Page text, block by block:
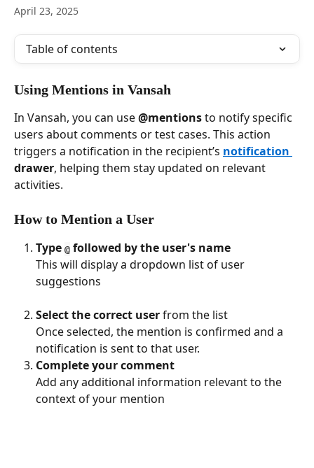
April 23, 2025
Table of contents
Using Mentions in Vansah
In Vansah, you can use @mentions to notify specific
users about comments or test cases. This action
triggers a notification in the recipient’s notification
drawer, helping them stay updated on relevant
activities.
How to Mention a User
Type @ followed by the user's name
This will display a dropdown list of user
suggestions
Select the correct user from the list
Once selected, the mention is confirmed and a
notification is sent to that user.
Complete your comment
Add any additional information relevant to the
context of your mention